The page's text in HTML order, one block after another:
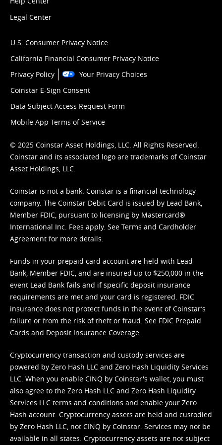
Legal Center
U.S. Consumer Privacy Notice
California Financial Consumer Privacy Notice
Privacy Policy
Your Privacy Choices
Coinstar E-Sign Consent
Data Subject Access Request Form
Mobile App Terms of Service
© 2025 Coinstar Asset Holdings, LLC. All Rights Reserved.
Coinstar and its associated logo are trademarks of Coinstar
Asset Holdings, LLC.
Coinstar is not a bank. Coinstar is a financial technology
company. The Coinstar Debit Card is issued by Lead Bank,
Member FDIC, pursuant to licensing by Mastercard®
International Inc. Fees apply. See Terms and Cardholder
Agreement for more details.
Funds in your prepaid card account are held with Lead
Bank, Member FDIC, and are insured up to $250,000 in the
event Lead Bank fails and if specific deposit insurance
requirements are met and your card is registered. FDIC
insurance does not protect funds in the event of Coinstar’s
failure or from the risk of theft or fraud. See FDIC Prepaid
Cards and Deposit Insurance Coverage.
Cryptocurrency transaction and custody services are
powered by Zero Hash LLC and Zero Hash Liquidity Services
LLC. When you enable CINQ by Coinstar's wallet, you must
also agree to the Zero Hash LLC and Zero Hash Liquidity
Services LLC terms and conditions and enable your Zero
Hash account. Cryptocurrency assets are held and custodied
by Zero Hash LLC, not CINQ by Coinstar. Services may not be
available in all states. Cryptocurrency assets are not subject